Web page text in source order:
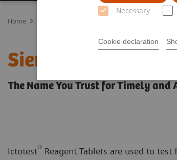
Necessary
Cookie declaration
Home
Siemens Ictotest®
The Name You Trust for Timely
Ictotest® Reagent Tablets are used to